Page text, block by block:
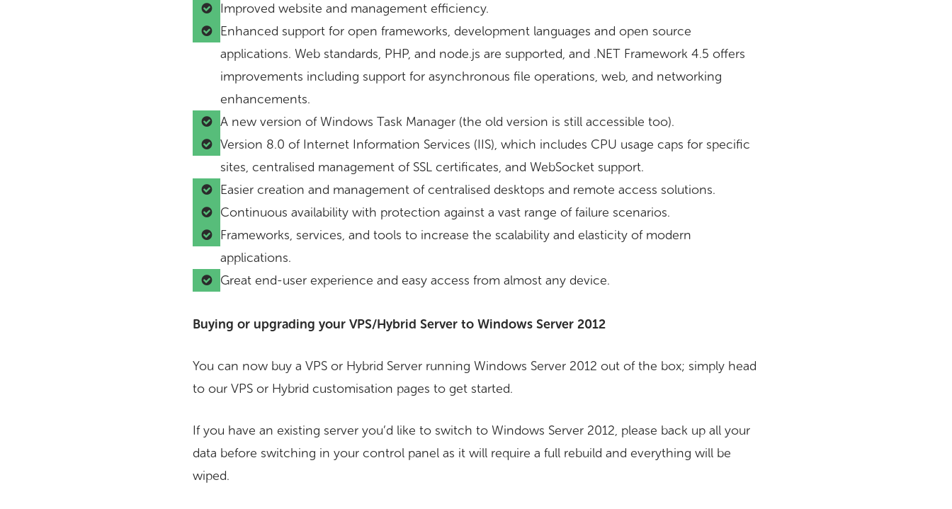
Improved website and management efficiency.
Enhanced support for open frameworks, development languages and open source
applications. Web standards, PHP, and node.js are supported, and .NET Framework 4.5 offers
improvements including support for asynchronous file operations, web, and networking
enhancements.
A new version of Windows Task Manager (the old version is still accessible too).
Version 8.0 of Internet Information Services (IIS), which includes CPU usage caps for specific
sites, centralised management of SSL certificates, and WebSocket support.
Easier creation and management of centralised desktops and remote access solutions.
Continuous availability with protection against a vast range of failure scenarios.
Frameworks, services, and tools to increase the scalability and elasticity of modern
applications.
Great end-user experience and easy access from almost any device.
Buying or upgrading your VPS/Hybrid Server to Windows Server 2012
You can now buy a VPS or Hybrid Server running Windows Server 2012 out of the box; simply head
to our VPS or Hybrid customisation pages to get started.
If you have an existing server you’d like to switch to Windows Server 2012, please back up all your
data before switching in your control panel as it will require a full rebuild and everything will be
wiped.